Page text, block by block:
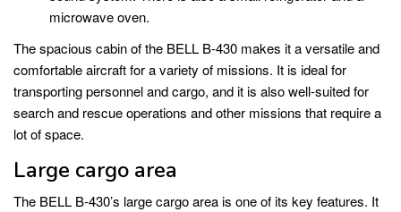
microwave oven.
The spacious cabin of the BELL B-430 makes it a versatile and
comfortable aircraft for a variety of missions. It is ideal for
transporting personnel and cargo, and it is also well-suited for
search and rescue operations and other missions that require a
lot of space.
Large cargo area
The BELL B-430’s large cargo area is one of its key features. It